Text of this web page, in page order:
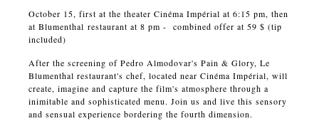
October 15, first at the theater Cinéma Impérial at 6:15 pm, then
at Blumenthal restaurant at 8 pm - combined offer at 59 $ (tip
included)
After the screening of Pedro Almodovar's Pain & Glory, Le
Blumenthal restaurant's chef, located near Cinéma Impérial, will
create, imagine and capture the film's atmosphere through a
inimitable and sophisticated menu. Join us and live this sensory
and sensual experience bordering the fourth dimension.